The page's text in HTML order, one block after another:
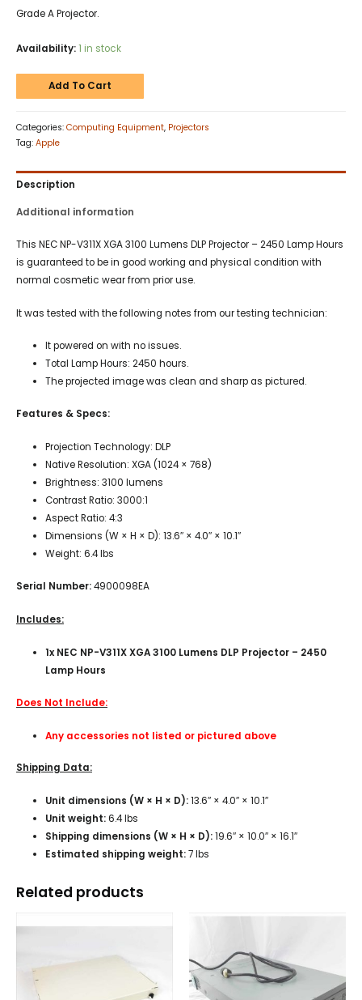
Grade A Projector.
Availability:1 in stock
Add To Cart
Categories: Computing Equipment, Projectors
Tag: Apple
Description
Additional information
This NEC NP-V311X XGA 3100 Lumens DLP Projector – 2450 Lamp Hours
is guaranteed to be in good working and physical condition with
normal cosmetic wear from prior use.
It was tested with the following notes from our testing technician:
It powered on with no issues.
Total Lamp Hours: 2450 hours.
The projected image was clean and sharp as pictured.
Features & Specs:
Projection Technology: DLP
Native Resolution: XGA (1024 × 768)
Brightness: 3100 lumens
Contrast Ratio: 3000:1
Aspect Ratio: 4:3
Dimensions (W × H × D): 13.6″ × 4.0″ × 10.1″
Weight: 6.4 lbs
Serial Number:4900098EA
Includes:
1x NEC NP-V311X XGA 3100 Lumens DLP Projector – 2450
Lamp Hours
Does Not Include:
Any accessories not listed or pictured above
Shipping Data:
Unit dimensions (W × H × D):13.6″ × 4.0″ × 10.1″
Unit weight:6.4 lbs
Shipping dimensions (W × H × D):19.6″ × 10.0″ × 16.1″
Estimated shipping weight:7 lbs
Related products